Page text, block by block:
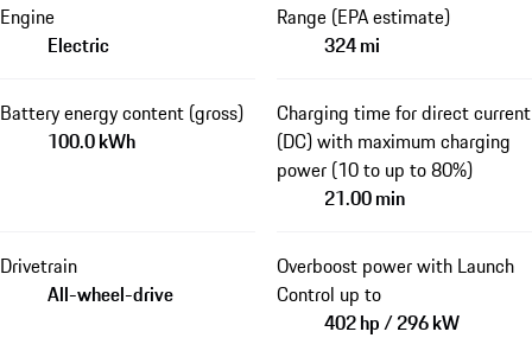
Engine
Electric
Range (EPA estimate)
324 mi
Battery energy content (gross)
100.0 kWh
Charging time for direct current
(DC) with maximum charging
power (10 to up to 80%)
21.00 min
Drivetrain
All-wheel-drive
Overboost power with Launch
Control up to
402 hp / 296 kW